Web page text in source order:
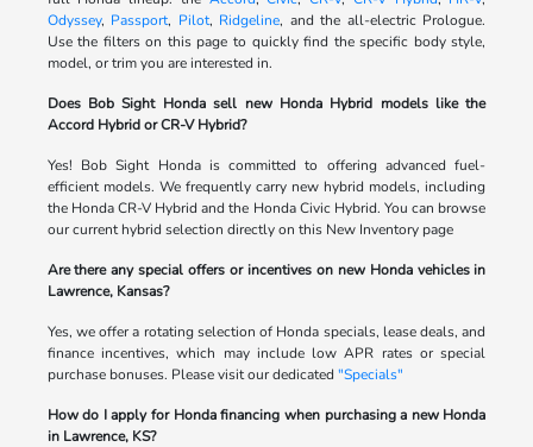
Odyssey, Passport, Pilot, Ridgeline, and the all-electric Prologue.
Use the filters on this page to quickly find the specific body style,
model, or trim you are interested in.
Does Bob Sight Honda sell new Honda Hybrid models like the
Accord Hybrid or CR-V Hybrid?
Yes! Bob Sight Honda is committed to offering advanced fuel-
efficient models. We frequently carry new hybrid models, including
the Honda CR-V Hybrid and the Honda Civic Hybrid. You can browse
our current hybrid selection directly on this New Inventory page
Are there any special offers or incentives on new Honda vehicles in
Lawrence, Kansas?
Yes, we offer a rotating selection of Honda specials, lease deals, and
finance incentives, which may include low APR rates or special
purchase bonuses. Please visit our dedicated "Specials"
How do I apply for Honda financing when purchasing a new Honda
in Lawrence, KS?